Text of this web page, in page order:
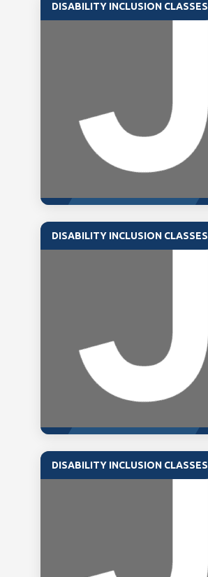
DISABILITY INCLUSION CLASSES
DISABILITY INCLUSION CLASSES
DISABILITY INCLUSION CLASSES